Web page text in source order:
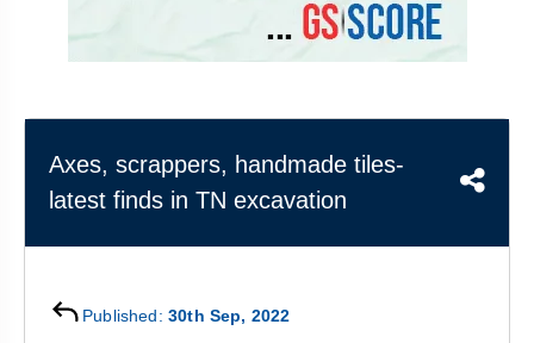
NCERT
REVISION
SERIES
APTITUDE
PYQ
KATHA
&
COPY
SCORER
TOPPER'S
Axes, scrappers, handmade tiles-
latest finds in TN excavation
Published: 30th Sep, 2022